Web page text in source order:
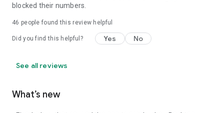
blocked their numbers.
46 people found this review helpful
Did you find this helpful? Yes No
See all reviews
What’s new